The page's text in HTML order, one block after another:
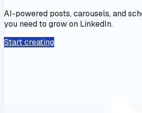
AI-powered posts, carousels, and
you need to grow on LinkedIn.
Start creating